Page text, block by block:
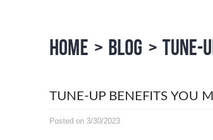
HOME BLOG TUNE-
TUNE-UP BENEFITS YOU
Posted on 3/30/2023